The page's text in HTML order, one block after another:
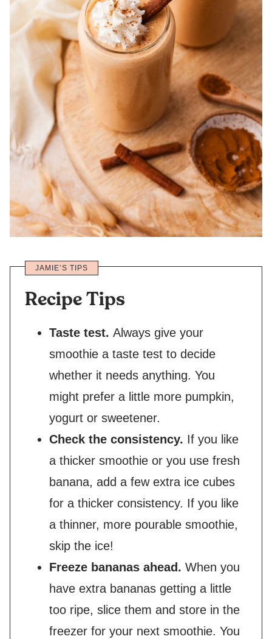
JAMIE’S TIPS
Recipe Tips
Taste test. Always give your
smoothie a taste test to decide
whether it needs anything. You
might prefer a little more pumpkin,
yogurt or sweetener.
Check the consistency. If you like
a thicker smoothie or you use fresh
banana, add a few extra ice cubes
for a thicker consistency. If you like
a thinner, more pourable smoothie,
skip the ice!
Freeze bananas ahead. When you
have extra bananas getting a little
too ripe, slice them and store in the
freezer for your next smoothie. You